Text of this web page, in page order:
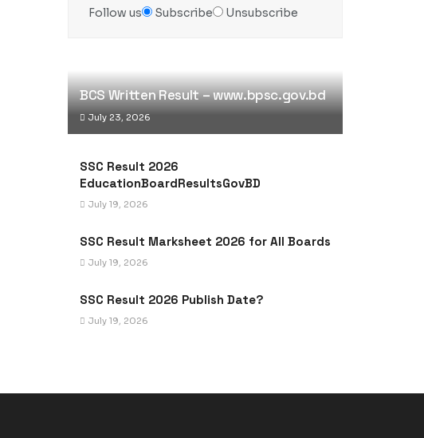
Follow us Subscribe Unsubscribe
BCS Written Result – www.bpsc.gov.bd
July 23, 2026
SSC Result 2026
EducationBoardResultsGovBD
July 19, 2026
SSC Result Marksheet 2026 for All Boards
July 19, 2026
SSC Result 2026 Publish Date?
July 19, 2026